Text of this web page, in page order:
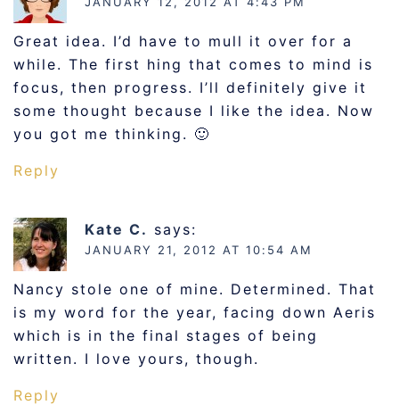
Great idea. I’d have to mull it over for a
while. The first hing that comes to mind is
focus, then progress. I’ll definitely give it
some thought because I like the idea. Now
you got me thinking. 🙂
Reply
Kate C. says:
JANUARY 21, 2012 AT 10:54 AM
Nancy stole one of mine. Determined. That
is my word for the year, facing down Aeris
which is in the final stages of being
written. I love yours, though.
Reply